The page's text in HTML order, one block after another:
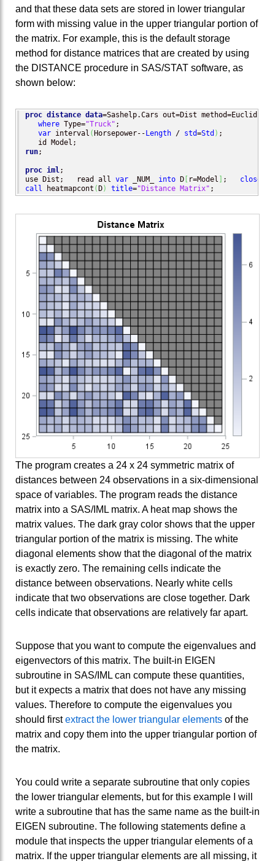
and that these data sets are stored in lower triangular
form with missing value in the upper triangular portion of
the matrix. For example, this is the default storage
method for distance matrices that are created by using
the DISTANCE procedure in SAS/STAT software, as
shown below:
proc distance data=Sashelp.Cars out=Dist method=Euclid;
where Type="Truck" ;
var interval (Horsepower--Length / std=Std ) ;
run;
proc iml ;
use Dist;   read all var _NUM_ into D [ r=Model ] ; close
call
heatmapcont (D) title="Distance Matrix" ;
The program creates a 24 x 24 symmetric matrix of
distances between 24 observations in a six-dimensional
space of variables. The program reads the distance
matrix into a SAS/IML matrix. A heat map shows the
matrix values. The dark gray color shows that the upper
triangular portion of the matrix is missing. The white
diagonal elements show that the diagonal of the matrix
is exactly zero. The remaining cells indicate the
distance between observations. Nearly white cells
indicate that two observations are close together. Dark
cells indicate that observations are relatively far apart.
Suppose that you want to compute the eigenvalues and
eigenvectors of this matrix. The built-in EIGEN
subroutine in SAS/IML can compute these quantities,
but it expects a matrix that does not have any missing
values. Therefore to compute the eigenvalues you
should firstextract the lower triangular elements of the
matrix and copy them into the upper triangular portion of
the matrix.
You could write a separate subroutine that only copies
the lower triangular elements, but for this example I will
write a subroutine that has the same name as the built-in
EIGEN subroutine. The following statements define a
module that inspects the upper triangular elements of a
matrix. If the upper triangular elements are all missing, it